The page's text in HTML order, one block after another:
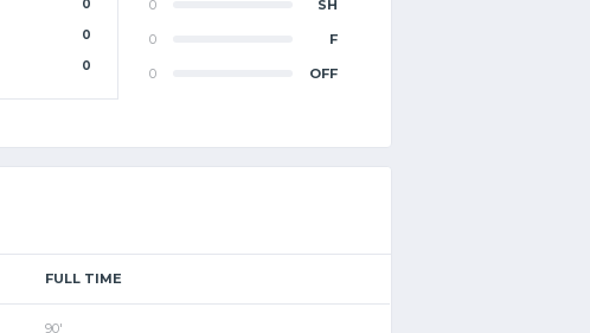
0
0
0
0 SH
0 F
0 OFF
FULL TIME
90'